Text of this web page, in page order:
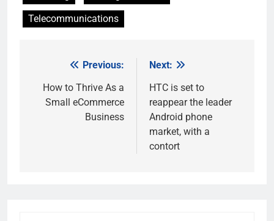
Telecommunications
navigation
Previous:
How to Thrive As a
Small eCommerce
Business
Next:
HTC is set to
reappear the leader
Android phone
market, with a
contort